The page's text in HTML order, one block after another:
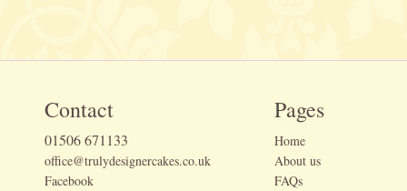
Contact
01506 671133
office@trulydesignercakes.co.uk
Facebook
Pages
Home
About us
FAQs